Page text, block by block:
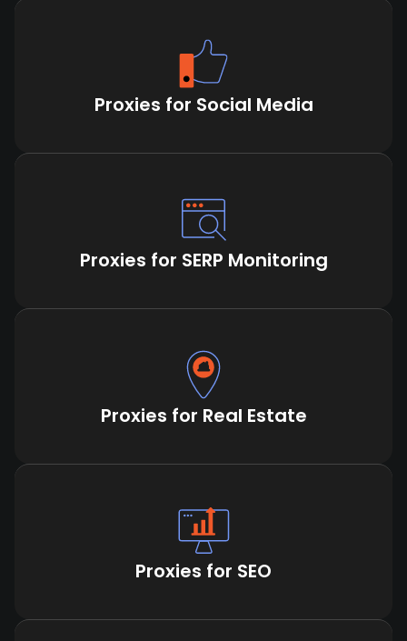
Proxies for Social Media
Proxies for SERP Monitoring
Proxies for Real Estate
Proxies for SEO